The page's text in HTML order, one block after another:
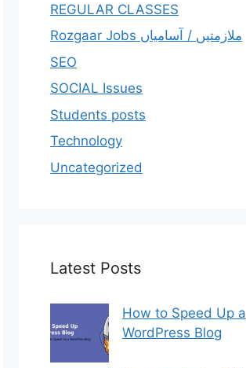
REGULAR CLASSES
Rozgaar Jobs ملازمتيں / آسامياں
SEO
SOCIAL Issues
Students posts
Technology
Uncategorized
Latest Posts
How to Speed Up a
WordPress Blog